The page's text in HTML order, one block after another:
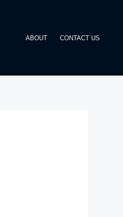
ABOUT CONTACT US